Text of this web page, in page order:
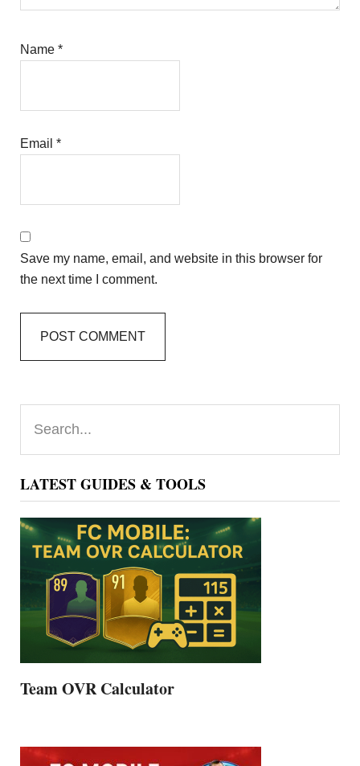
Name*
Email*
Save my name, email, and website in this browser for
the next time I comment.
Primary
Sidebar
LATEST GUIDES & TOOLS
Team OVR Calculator